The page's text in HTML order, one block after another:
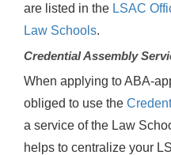
are listed in the LSAC
Law Schools.
Credential Assembly
When applying to ABA-
obliged to use the
a service of the Law
helps to centralize your